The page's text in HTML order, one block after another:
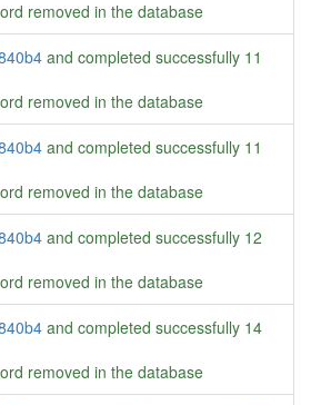
removed in the database
and completed successfully 11
removed in the database
and completed successfully 11
removed in the database
and completed successfully 12
removed in the database
and completed successfully 14
removed in the database